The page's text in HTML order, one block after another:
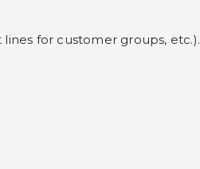
for customer groups, etc.).